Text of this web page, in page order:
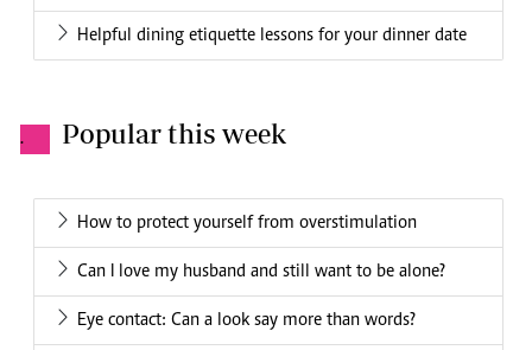
Helpful dining etiquette lessons for your dinner date
. Popular this week
How to protect yourself from overstimulation
Can I love my husband and still want to be alone?
Eye contact: Can a look say more than words?